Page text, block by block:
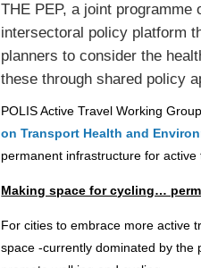
THE PEP, a joint programme
intersectoral policy platform
planners to consider the
these through shared policy
POLIS Active Travel Working
on Transport Health and
permanent infrastructure for active
Making space for cycling…
For cities to embrace more active
space -currently dominated by the